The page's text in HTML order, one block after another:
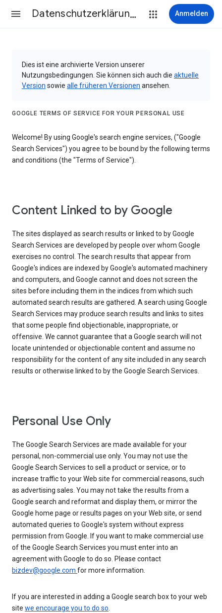
Datenschutzerklärung & Nutzungsbedingungen Anmelden
Dies ist eine archivierte Version unserer
Nutzungsbedingungen. Sie können sich auch die aktuelle
Version sowie alle früheren Versionen ansehen.
GOOGLE TERMS OF SERVICE FOR YOUR PERSONAL USE
Welcome! By using Google's search engine services, ("Google
Search Services") you agree to be bound by the following terms
and conditions (the "Terms of Service").
Content Linked to by Google
The sites displayed as search results or linked to by Google
Search Services are developed by people over whom Google
exercises no control. The search results that appear from
Google's indices are indexed by Google's automated machinery
and computers, and Google cannot and does not screen the
sites before including them in the indices from which such
automated search results are gathered. A search using Google
Search Services may produce search results and links to sites
that some people find objectionable, inappropriate, or
offensive. We cannot guarantee that a Google search will not
locate unintended or objectionable content and assume no
responsibility for the content of any site included in any search
results or otherwise linked to by the Google Search Services.
Personal Use Only
The Google Search Services are made available for your
personal, non-commercial use only. You may not use the
Google Search Services to sell a product or service, or to
increase traffic to your Web site for commercial reasons, such
as advertising sales. You may not take the results from a
Google search and reformat and display them, or mirror the
Google home page or results pages on your Web site, or send
automated queries to Google's system without express
permission from Google. If you want to make commercial use
of the Google Search Services you must enter into an
agreement with Google to do so. Please contact
bizdev@google.com for more information.
If you are interested in adding a Google search box to your web
site we encourage you to do so.